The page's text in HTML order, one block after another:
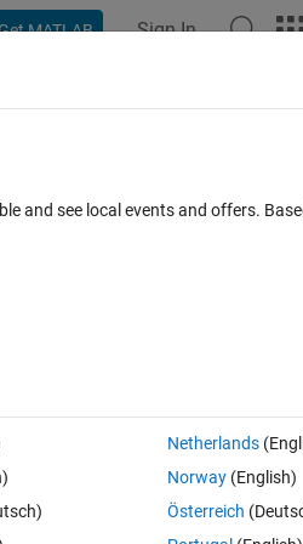
MATLAB Sign In
of zeros of even
and see local events and offers.
Netherlands
Norway(English)
Österreich